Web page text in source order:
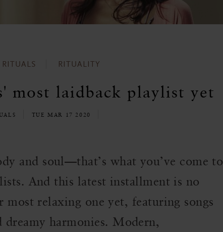
RITUALS RITUALITY
most laidback playlist yet
TUE MAR 17 2020
and soul—that’s what you’ve come to
And this latest installment is no
most relaxing one yet, featuring songs
dreamy harmonies. Modern,